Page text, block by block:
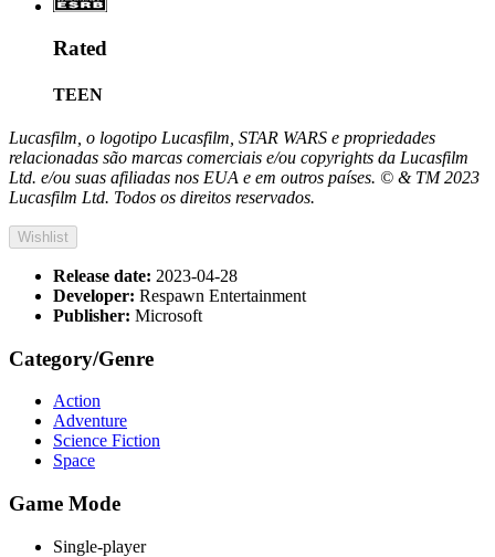
Rated
TEEN
Lucasfilm, o logotipo Lucasfilm, STAR WARS e propriedades
relacionadas são marcas comerciais e/ou copyrights da Lucasfilm
Ltd. e/ou suas afiliadas nos EUA e em outros países. © & TM 2023
Lucasfilm Ltd. Todos os direitos reservados.
Wishlist
Release date: 2023-04-28
Developer: Respawn Entertainment
Publisher: Microsoft
Category/Genre
Action
Adventure
Science Fiction
Space
Game Mode
Single-player